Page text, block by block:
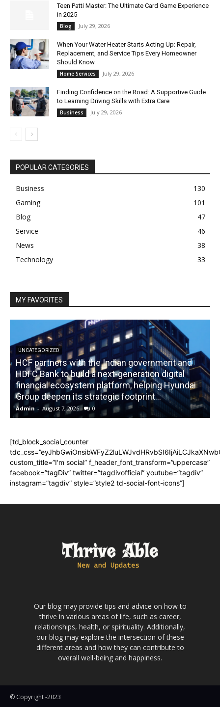
Teen Patti Master: The Ultimate Card Game Experience
in 2025
Blog July 29, 2026
When Your Water Heater Starts Acting Up: Repair,
Replacement, and Service Tips Every Homeowner
Should Know
Home Services July 29, 2026
Finding Confidence on the Road: A Supportive Guide
to Learning Driving Skills with Extra Care
Business July 29, 2026
POPULAR CATEGORIES
Business
130
Gaming
101
Blog
47
Service
46
News
38
Technology
33
MY FAVORITES
UNCATEGORIZED
HCF partners with the Indian government and
HDFC Bank to build a next-generation digital
financial ecosystem platform, helping Hyundai
Group deepen its strategic footprint...
Admin - August 7, 2026 0
[td_block_social_counter
custom_title=”I'm social” f_header_font_transform=”uppercase”
facebook=”tagDiv” twitter=”tagdivofficial” youtube=”tagdiv”
instagram=”tagdiv” style=”style2 td-social-font-icons”]
Our blog may provide tips and advice on how to
thrive in various areas of life, such as career,
relationships, health, or spirituality. Additionally,
our blog may explore the intersection of these
different areas and how they can contribute to
overall well-being and happiness.
© Copyright -2023